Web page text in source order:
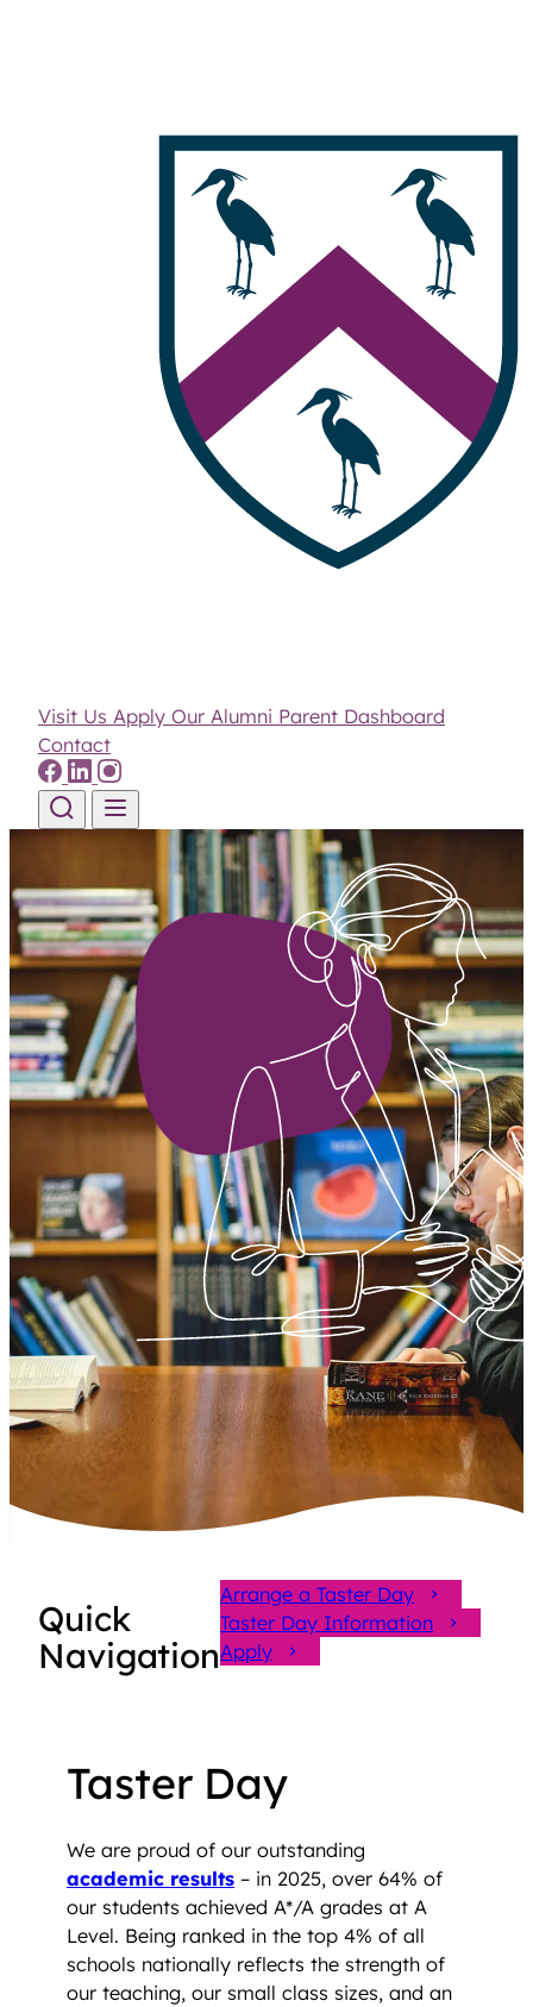
Visit Us Apply Our Alumni Parent Dashboard
Contact
Skip to content
Quick
Navigation
Arrange a Taster Day
Taster Day Information
Apply
Taster Day
We are proud of our outstanding
academic results – in 2025, over 64% of
our students achieved A*/A grades at A
Level. Being ranked in the top 4% of all
schools nationally reflects the strength of
our teaching, our small class sizes, and an